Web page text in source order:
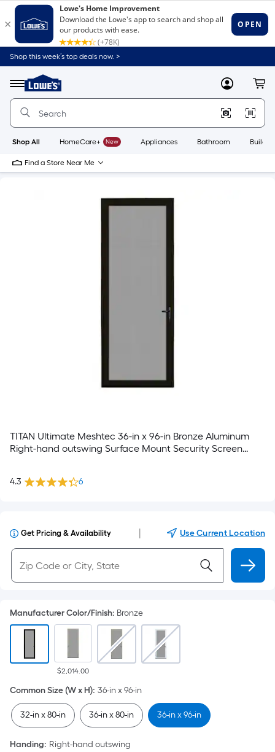
Shop this week’s top deals now. >
Menu
Link
to
Home
Home
Page
MyLowes
Shop All HomeCare+ New Appliances Bathroom
Find a Store Near Me
TITAN Ultimate Meshtec 36-in x 96-in Bronze Aluminum
Right-hand outswing Surface Mount Security Screen
4.3 6
Get Pricing & Availability Use Current Location
Manufacturer Color/Finish: Bronze
$2,014.00
Common Size (W x H): 36-in x 96-in
32-in x 80-in 36-in x 80-in 36-in x 96-in
Handing: Right-hand outswing